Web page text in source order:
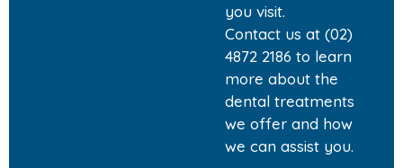
you visit.
Contact us at (02)
4872 2186 to learn
more about the
dental treatments
we offer and how
we can assist you.